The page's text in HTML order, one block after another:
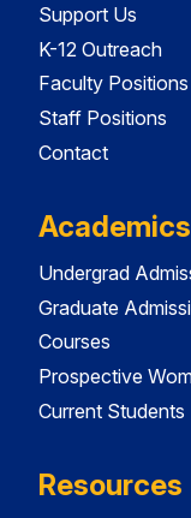
Support Us
K-12 Outreach
Faculty Positions
Staff Positions
Contact
Academics
Undergrad
Graduate
Courses
Prospective
Current Students
Resources